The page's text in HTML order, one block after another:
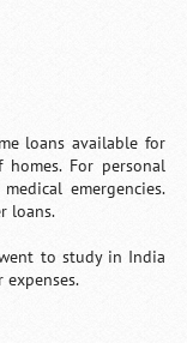
loans available for
For personal
emergencies.
loans.
to study in India
expenses.